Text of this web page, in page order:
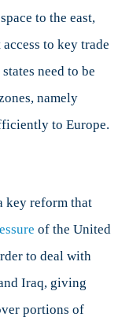
to the east,
to key trade
need to be
namely
to Europe.
key reform that
of the United
to deal with
Iraq, giving
portions of